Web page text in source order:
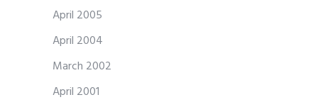
April 2005
April 2004
March 2002
April 2001